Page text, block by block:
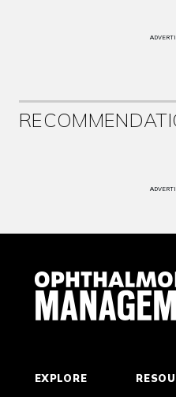
EXPLORE